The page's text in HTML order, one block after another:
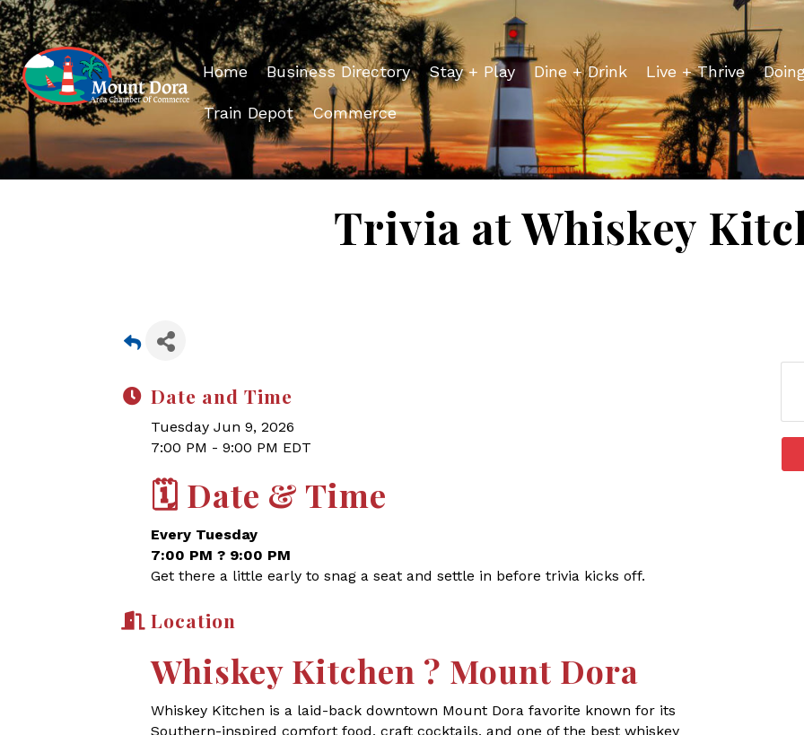
Home Business Directory Stay + Play Dine + Drink Live + Thrive
Train Depot Commerce
Trivia at Whiskey
Date and Time
Tuesday Jun 9, 2026
7:00 PM - 9:00 PM EDT
🗓 Date & Time
Every Tuesday
7:00 PM ? 9:00 PM
Get there a little early to snag a seat and settle in before trivia kicks off.
Location
Whiskey Kitchen ? Mount Dora
Whiskey Kitchen is a laid-back downtown Mount Dora favorite known for its
Southern-inspired comfort food, craft cocktails, and one of the best whiskey